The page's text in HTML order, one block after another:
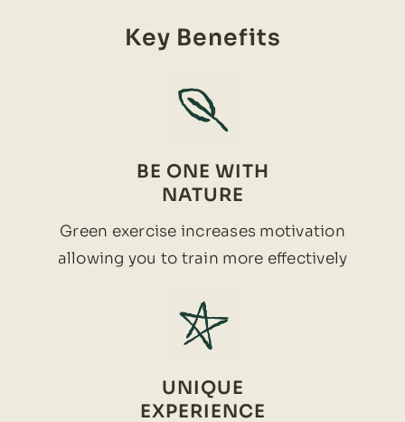
Key Benefits
BE ONE WITH
NATURE
Green exercise increases motivation
allowing you to train more effectively
UNIQUE
EXPERIENCE